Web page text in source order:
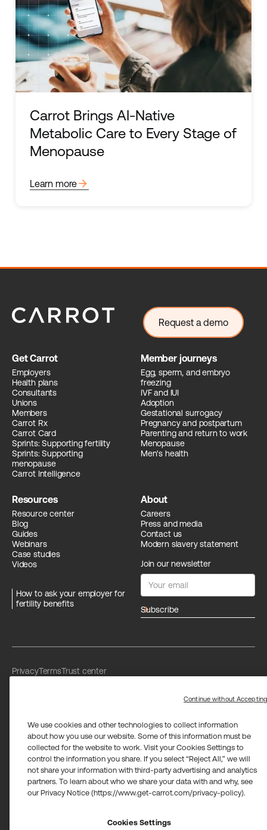
Carrot Brings AI-Native
Metabolic Care to Every Stage of
Menopause
Learn morearrow_forward
Request a demo
Get Carrot
Employers
Health plans
Consultants
Unions
Members
Carrot Rx
Carrot Card
Sprints: Supporting fertility
Sprints: Supporting
menopause
Carrot Intelligence
Member journeys
Egg, sperm, and embryo
freezing
IVF and IUI
Adoption
Gestational surrogacy
Pregnancy and postpartum
Parenting and return to work
Menopause
Men's health
Resources
Resource center
Blog
Guides
Webinars
Case studies
Videos
How to ask your employer for
fertility benefits
About
Careers
Press and media
Contact us
Modern slavery statement
Join our newsletter
arrow_forward
Carrot Card Visa® Commercial cards are powered by Stripe and
issued by Celtic Bank and/or managed by Airwallex US, LLC and
issued by Community Federal Savings Bank, Member FDIC,
provided by Airwallex US, LLC (NMLS #1928093), a licensed money
PrivacyTermsTrust center
We use cookies and other technologies to collect information
about how you use our website. Some of this information must be
collected for the website to work. Visit your Cookies Settings to
control the information you share. If you select “Reject All,” we will
not share your information with third-party advertising and analytics
partners. To learn about who we share your data with and why, see
our Privacy Notice (https://www.get-carrot.com/privacy-policy).
Cookies Settings
Continue without Accepting